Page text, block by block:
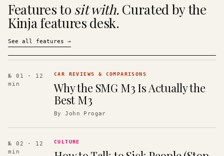
Features to sit with. Curated by the
Kinja features desk.
See all features →
№ 01
· 12
min
CAR REVIEWS & COMPARISONS
Why the SMG M3 Is Actually the
Best M3
ByJohn Progar
№ 02
· 12
min
CULTURE